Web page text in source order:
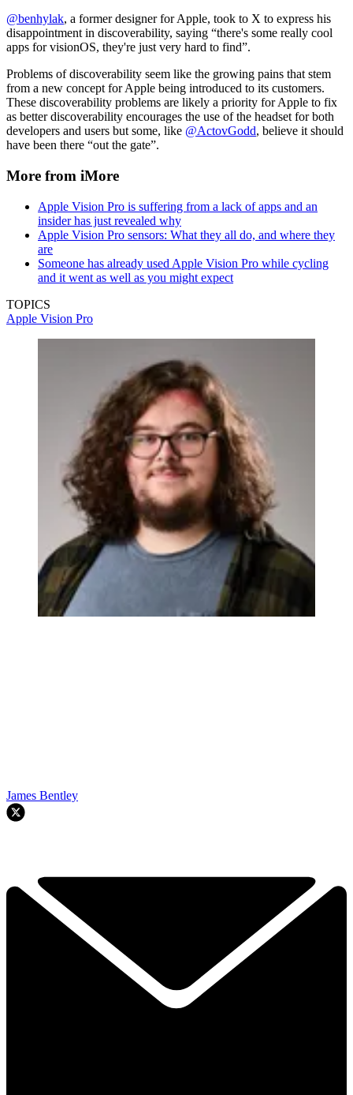
@benhylak, a former designer for Apple, took to X to express his
disappointment in discoverability, saying “there's some really cool
apps for visionOS, they're just very hard to find”.
Problems of discoverability seem like the growing pains that stem
from a new concept for Apple being introduced to its customers.
These discoverability problems are likely a priority for Apple to fix
as better discoverability encourages the use of the headset for both
developers and users but some, like @ActovGodd, believe it should
have been there “out the gate”.
More from iMore
Apple Vision Pro is suffering from a lack of apps and an
insider has just revealed why
Apple Vision Pro sensors: What they all do, and where they
are
Someone has already used Apple Vision Pro while cycling
and it went as well as you might expect
TOPICS
Apple Vision Pro
James Bentley